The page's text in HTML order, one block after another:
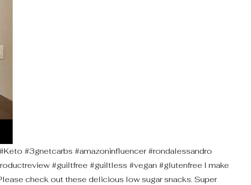
#3gnetcarbs #amazoninfluencer #rondalessandro
#guiltfree #guiltless #vegan #glutenfree I make
check out these delicious low sugar snacks. Super